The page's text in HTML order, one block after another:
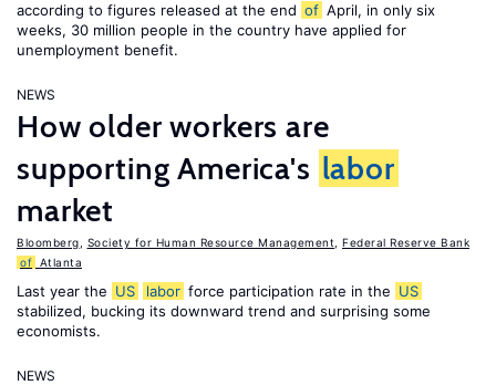
according to figures released at the end of April, in only six
weeks, 30 million people in the country have applied for
unemployment benefit.
NEWS
How older workers are
supporting America's labor
market
Bloomberg Society for Human Resource Management
Federal Reserve Bank
of Atlanta
Last year the US labor force participation rate in the US
stabilized, bucking its downward trend and surprising some
economists.
NEWS